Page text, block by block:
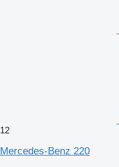
12
Mercedes-Benz 220